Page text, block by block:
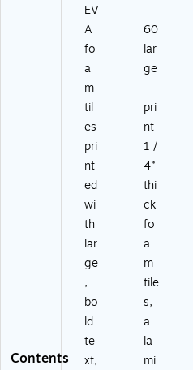
Contents
EV
A
fo
a
m
til
es
pri
nt
ed
wi
th
lar
ge
,
bo
ld
te
xt,
60
lar
ge
-
pri
nt
1 /
4”
thi
ck
fo
a
m
tile
s,
a
la
mi